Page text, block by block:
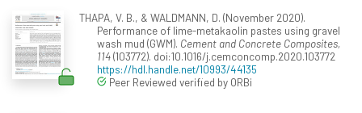
THAPA, V. B., & WALDMANN, D. (November 2020).
Performance of lime-metakaolin pastes using gravel
wash mud (GWM). Cement and Concrete Composites,
114(103772). doi:10.1016/j.cemconcomp.2020.103772
https://hdl.handle.net/10993/44135
Peer Reviewed verified by ORBi